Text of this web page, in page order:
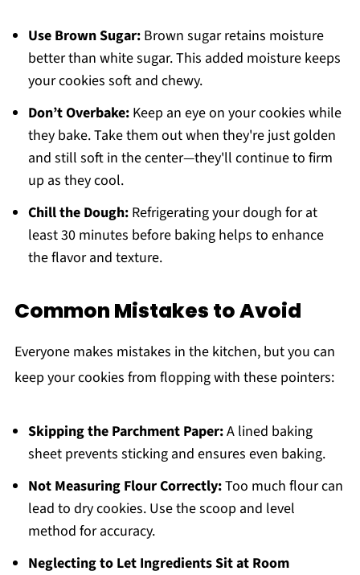
Use Brown Sugar:Brown sugar retains moisture
better than white sugar. This added moisture keeps
your cookies soft and chewy.
Don’t Overbake:Keep an eye on your cookies while
they bake. Take them out when they're just golden
and still soft in the center—they'll continue to firm
up as they cool.
Chill the Dough:Refrigerating your dough for at
least 30 minutes before baking helps to enhance
the flavor and texture.
Common Mistakes to Avoid
Everyone makes mistakes in the kitchen, but you can
keep your cookies from flopping with these pointers:
Skipping the Parchment Paper:A lined baking
sheet prevents sticking and ensures even baking.
Not Measuring Flour Correctly:Too much flour can
lead to dry cookies. Use the scoop and level
method for accuracy.
Neglecting to Let Ingredients Sit at Room